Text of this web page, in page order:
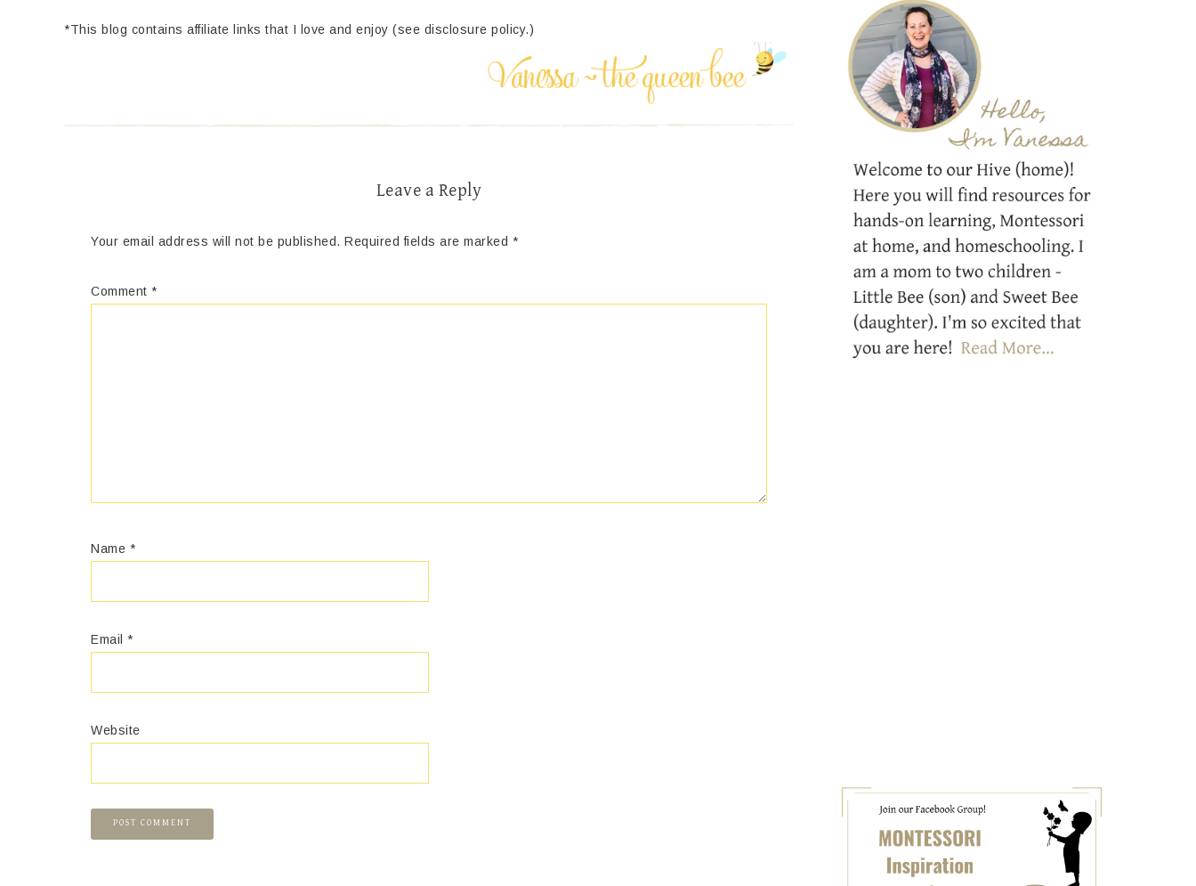
*This blog contains affiliate links that I love and enjoy (see disclosure policy.)
Leave a Reply
Your email address will not be published. Required fields are marked *
Comment *
Name *
Email *
Website